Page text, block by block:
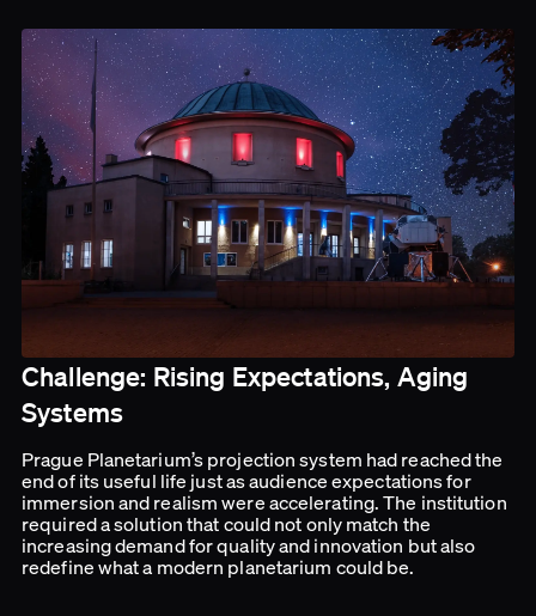
Challenge: Rising Expectations, Aging
Systems
Prague Planetarium’s projection system had reached the
end of its useful life just as audience expectations for
immersion and realism were accelerating. The institution
required a solution that could not only match the
increasing demand for quality and innovation but also
redefine what a modern planetarium could be.